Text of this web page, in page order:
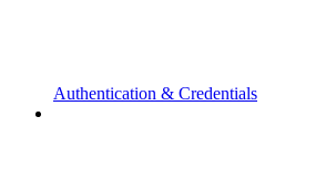
Authentication & Credentials